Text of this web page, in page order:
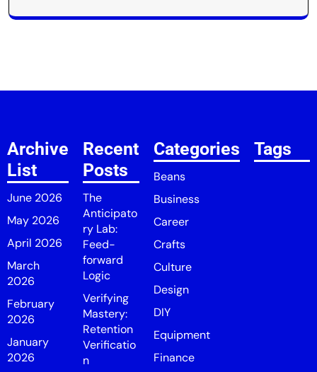
Archive
List
June 2026
May 2026
April 2026
March
2026
February
2026
January
2026
Recent
Posts
The
Anticipato
ry Lab:
Feed-
forward
Logic
Verifying
Mastery:
Retention
Verificatio
n
Categories
Beans
Business
Career
Crafts
Culture
Design
DIY
Equipment
Finance
Tags